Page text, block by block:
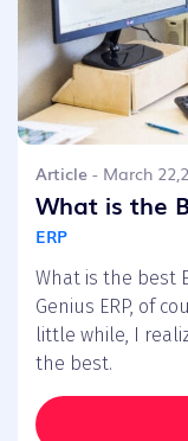
Article - March
What is the
ERP
What is the best
Genius ERP, of
little while, I
the best.